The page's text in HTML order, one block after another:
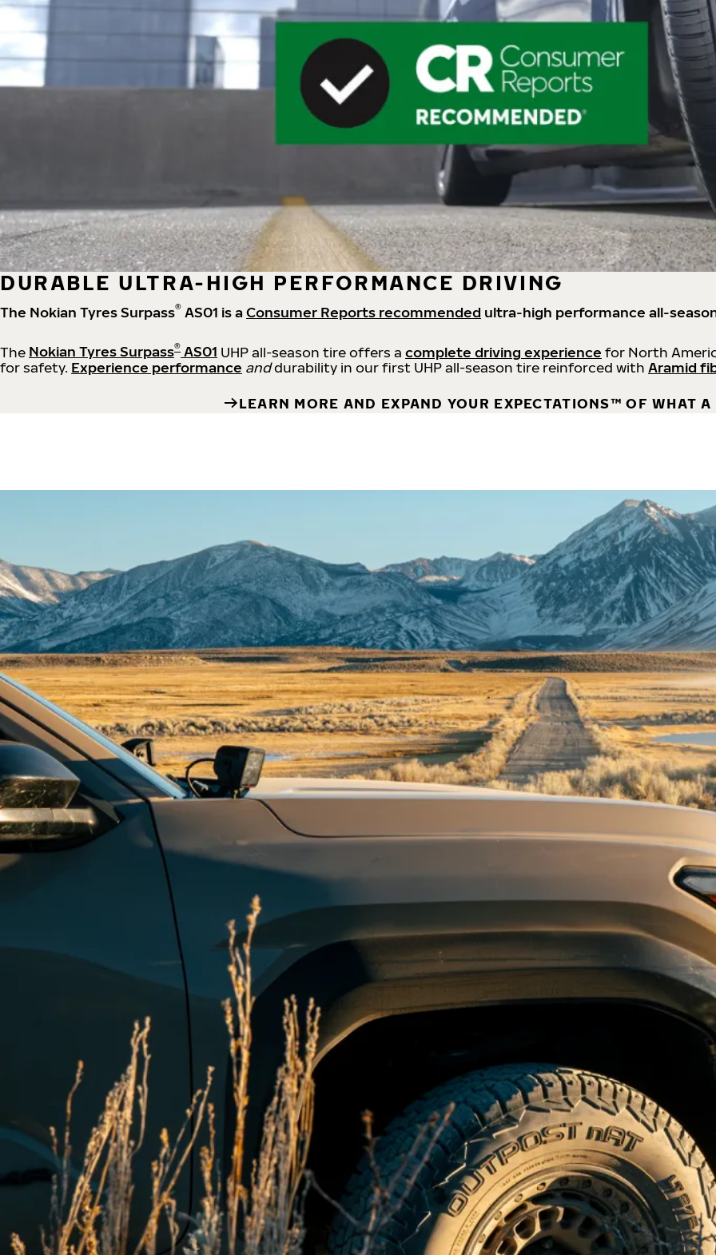
DURABLE ULTRA-HIGH PERFORMANCE DRIVING
The Nokian Tyres Surpass® AS01 is aConsumer Reports recommended ultra-high performance all-
The Nokian Tyres Surpass® AS01 UHP all-season tire offers a complete driving experience for North
for safety. Experience performance anddurability in our first UHP all-season tire reinforced with Aramid
LEARN MORE AND EXPAND YOUR EXPECTATIONS™ OF WHAT